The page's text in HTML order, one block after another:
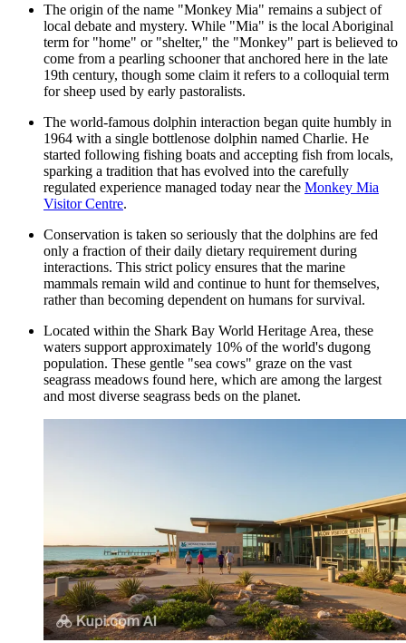
The origin of the name "Monkey Mia" remains a subject of
local debate and mystery. While "Mia" is the local Aboriginal
term for "home" or "shelter," the "Monkey" part is believed to
come from a pearling schooner that anchored here in the late
19th century, though some claim it refers to a colloquial term
for sheep used by early pastoralists.
The world-famous dolphin interaction began quite humbly in
1964 with a single bottlenose dolphin named Charlie. He
started following fishing boats and accepting fish from locals,
sparking a tradition that has evolved into the carefully
regulated experience managed today near the Monkey Mia
Visitor Centre.
Conservation is taken so seriously that the dolphins are fed
only a fraction of their daily dietary requirement during
interactions. This strict policy ensures that the marine
mammals remain wild and continue to hunt for themselves,
rather than becoming dependent on humans for survival.
Located within the Shark Bay World Heritage Area, these
waters support approximately 10% of the world's dugong
population. These gentle "sea cows" graze on the vast
seagrass meadows found here, which are among the largest
and most diverse seagrass beds on the planet.